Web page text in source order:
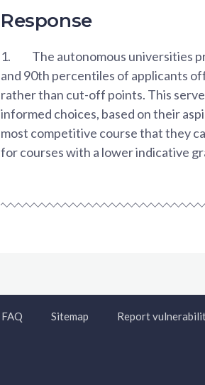
Response
1.
The autonomous universities
and 90th percentiles of applicants
rather than cut-off points. This
informed choices, based on their
most competitive course that they
for courses with a lower indicative
FAQ Sitemap Report